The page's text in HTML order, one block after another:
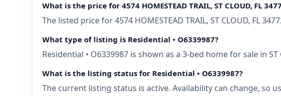
What is the price for 4574 HOMESTEAD TRAIL, ST CLOUD, FL
The listed price for 4574 HOMESTEAD TRAIL, ST CLOUD, FL
What type of listing is Residential • O6339987?
Residential • O6339987 is shown as a 3-bed home for sale in ST
What is the listing status for Residential • O6339987?
The current listing status is active. Availability can change, so